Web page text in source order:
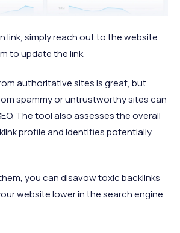
link, simply reach out to the website
to update the link.
authoritative sites is great, but
spammy or untrustworthy sites can
The tool also assesses the overall
profile and identifies potentially
you can disavow toxic backlinks
website lower in the search engine